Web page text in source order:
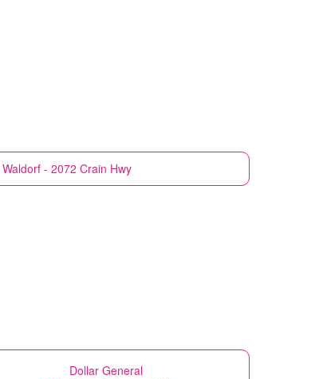
Waldorf - 2072 Crain Hwy
Dollar General